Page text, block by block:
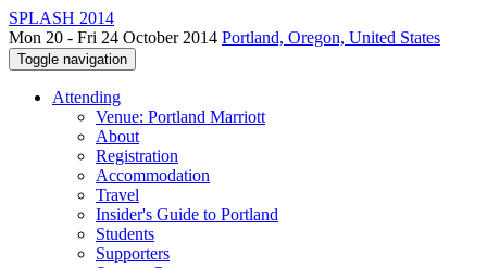
SPLASH 2014
Mon 20 - Fri 24 October 2014 Portland, Oregon, United States
Toggle navigation
Attending
Venue: Portland Marriott
About
Registration
Accommodation
Travel
Insider's Guide to Portland
Students
Supporters